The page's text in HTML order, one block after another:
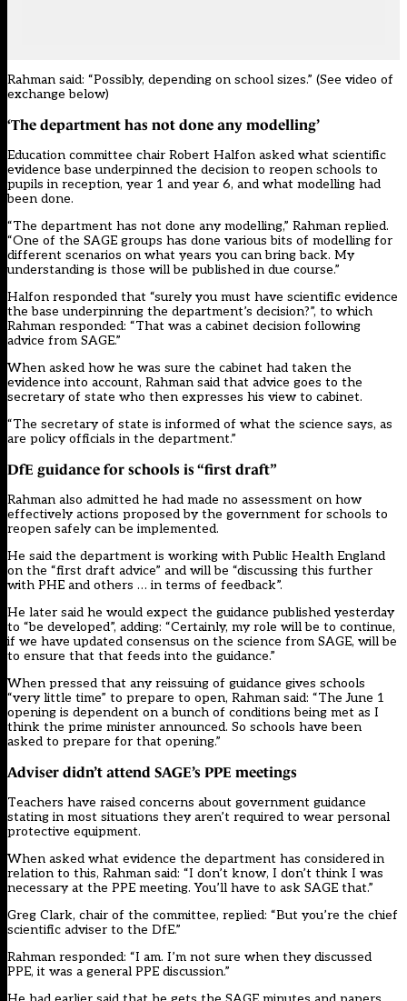
Rahman said: “Possibly, depending on school sizes.” (See video of
exchange below)
‘The department has not done any modelling’
Education committee chair Robert Halfon asked what scientific
evidence base underpinned the decision to reopen schools to
pupils in reception, year 1 and year 6, and what modelling had
been done.
“The department has not done any modelling,” Rahman replied.
“One of the SAGE groups has done various bits of modelling for
different scenarios on what years you can bring back. My
understanding is those will be published in due course.”
Halfon responded that “surely you must have scientific evidence
the base underpinning the department’s decision?”, to which
Rahman responded: “That was a cabinet decision following
advice from SAGE.”
When asked how he was sure the cabinet had taken the
evidence into account, Rahman said that advice goes to the
secretary of state who then expresses his view to cabinet.
“The secretary of state is informed of what the science says, as
are policy officials in the department.”
DfE guidance for schools is “first draft”
Rahman also admitted he had made no assessment on how
effectively actions proposed by the government for schools to
reopen safely can be implemented.
He said the department is working with Public Health England
on the “first draft advice” and will be “discussing this further
with PHE and others … in terms of feedback”.
He later said he would expect the guidance published yesterday
to “be developed”, adding: “Certainly, my role will be to continue,
if we have updated consensus on the science from SAGE, will be
to ensure that that feeds into the guidance.”
When pressed that any reissuing of guidance gives schools
“very little time” to prepare to open, Rahman said: “The June 1
opening is dependent on a bunch of conditions being met as I
think the prime minister announced. So schools have been
asked to prepare for that opening.”
Adviser didn’t attend SAGE’s PPE meetings
Teachers have raised concerns about government guidance
stating in most situations they aren’t required to wear personal
protective equipment.
When asked what evidence the department has considered in
relation to this, Rahman said: “I don’t know, I don’t think I was
necessary at the PPE meeting. You’ll have to ask SAGE that.”
Greg Clark, chair of the committee, replied: “But you’re the chief
scientific adviser to the DfE.”
Rahman responded: “I am. I’m not sure when they discussed
PPE, it was a general PPE discussion.”